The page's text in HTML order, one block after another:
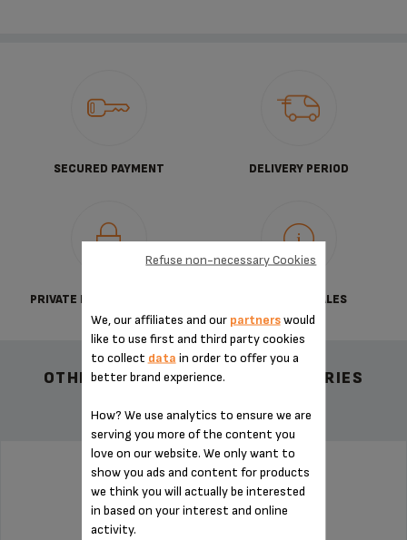
SECURED PAYMENT DELIVERY PERIOD
PRIVATE DATA PROTECTION TERMS OF SALES
OTHER RECOMMENDED ACCESSORIES
CONNECTION MS-8030000132
We, our affiliates and our partnerswould
like to use first and third party cookies
to collect data in order to offer you a
better brand experience.
How? We use analytics to ensure we are
serving you more of the content you
love on our website. We only want to
show you ads and content for products
we think you will actually be interested
in based on your interest and online
activity.
Refuse non-necessary Cookies